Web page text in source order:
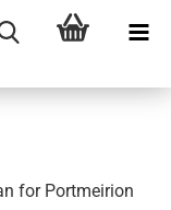
for Portmeirion